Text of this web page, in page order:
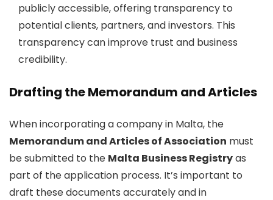
publicly accessible, offering transparency to
potential clients, partners, and investors. This
transparency can improve trust and business
credibility.
Drafting the Memorandum and Articles
When incorporating a company in Malta, the
Memorandum and Articles of Association must
be submitted to the Malta Business Registryas
part of the application process. It’s important to
draft these documents accurately and in